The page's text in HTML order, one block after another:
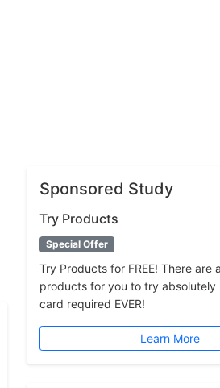
Sponsored Study
Try Products
Special Offer
Try Products for FREE! There are
products for you to try absolutely
card required EVER!
Learn More